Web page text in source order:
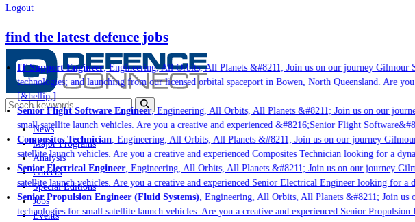
Logout
find the latest defence jobs
IT Support Engineer, Engineering, All Orbits, All Planets &#8211; Join us on our journey Gilmour
technologies; and launching from our licensed orbital spaceport in Bowen, North Queensland. Are
[&hellip;]
Senior Flight Software Engineer, Engineering, All Orbits, All Planets &#8211; Join us on our
small satellite launch vehicles. Are you a creative and experienced &#8216;Senior Flight
Composites Technician, Engineering, All Orbits, All Planets &#8211; Join us on our journey Gilmour
satellite launch vehicles. Are you a creative and experienced Composites Technician looking for a
Senior Electrical Engineer, Engineering, All Orbits, All Planets &#8211; Join us on our journey
satellite launch vehicles. Are you a creative and experienced Senior Electrical Engineer looking for
Senior Propulsion Engineer (Fluid Systems), Engineering, All Orbits, All Planets &#8211; Join us
technologies for small satellite launch vehicles. Are you a creative and experienced Senior
News
Major Programs
Analysis
Careers
Special Editions
Jobs
Events